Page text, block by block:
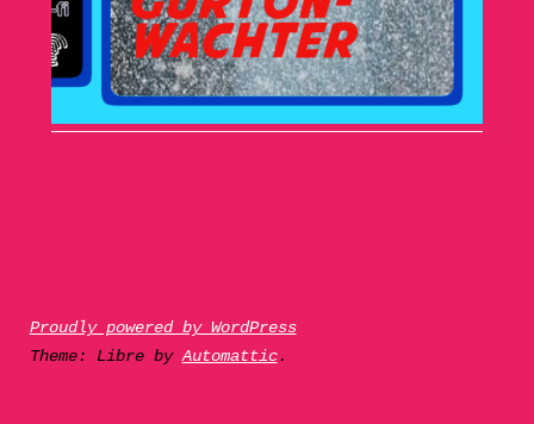
Proudly powered by WordPress
Theme: Libre byAutomattic.